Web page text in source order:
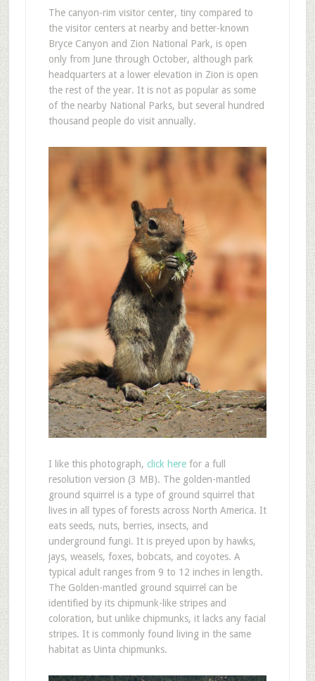
The canyon-rim visitor center, tiny compared to
the visitor centers at nearby and better-known
Bryce Canyon and Zion National Park, is open
only from June through October, although park
headquarters at a lower elevation in Zion is open
the rest of the year. It is not as popular as some
of the nearby National Parks, but several hundred
thousand people do visit annually.
I like this photograph, click herefor a full
resolution version (3 MB). The golden-mantled
ground squirrel is a type of ground squirrel that
lives in all types of forests across North America. It
eats seeds, nuts, berries, insects, and
underground fungi. It is preyed upon by hawks,
jays, weasels, foxes, bobcats, and coyotes. A
typical adult ranges from 9 to 12 inches in length.
The Golden-mantled ground squirrel can be
identified by its chipmunk-like stripes and
coloration, but unlike chipmunks, it lacks any facial
stripes. It is commonly found living in the same
habitat as Uinta chipmunks.